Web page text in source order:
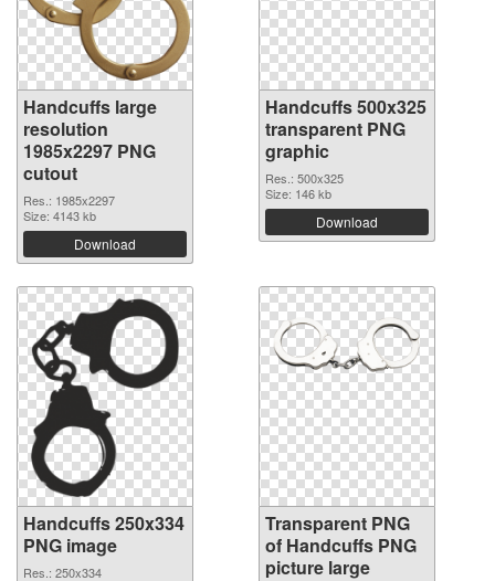
Handcuffs large
resolution
1985x2297 PNG
cutout
Res.: 1985x2297
Size: 4143 kb
Download
Handcuffs 500x325
transparent PNG
graphic
Res.: 500x325
Size: 146 kb
Download
Handcuffs 250x334
PNG image
Res.: 250x334
Transparent PNG
of Handcuffs PNG
picture large